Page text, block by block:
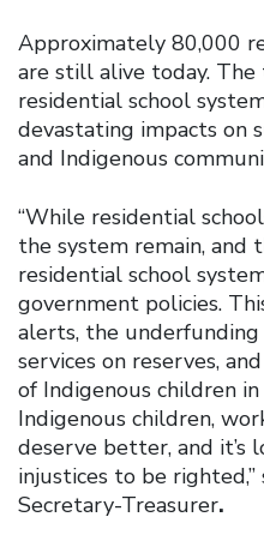
Approximately 80,000
are still alive today.
residential school
devastating impacts on
and Indigenous
“While residential
the system remain, and
residential school
government policies.
alerts, the
services on reserves,
of Indigenous children
Indigenous children,
deserve better, and it’s
injustices to be righted,”
Secretary-Treasurer.